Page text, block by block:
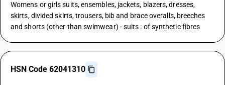
Womens or girls suits, ensembles, jackets, blazers, dresses,
skirts, divided skirts, trousers, bib and brace overalls, breeches
and shorts (other than swimwear) - suits : of synthetic fibres
HSN Code 62041310